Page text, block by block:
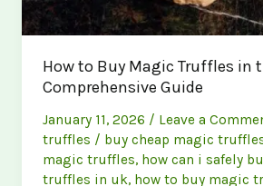
How to Buy Magic Truffles in
Comprehensive Guide
January 11, 2026 / Leave a
truffles / buy cheap magic
magic truffles, how can i safely
truffles in uk, how to buy magic